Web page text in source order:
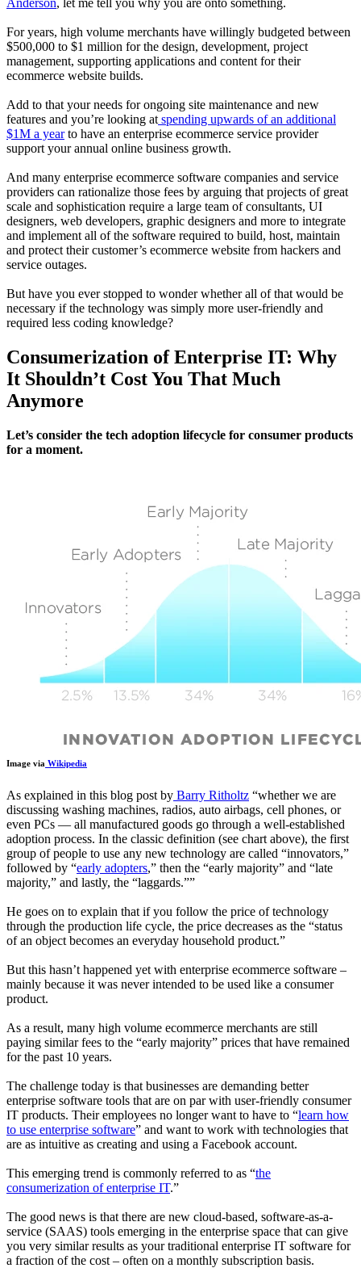
Anderson, let me tell you why you are onto something.
For years, high volume merchants have willingly budgeted between
$500,000 to $1 million for the design, development, project
management, supporting applications and content for their
ecommerce website builds.
Add to that your needs for ongoing site maintenance and new
features and you’re looking at spending upwards of an additional
$1M a yearto have an enterprise ecommerce service provider
support your annual online business growth.
And many enterprise ecommerce software companies and service
providers can rationalize those fees by arguing that projects of great
scale and sophistication require a large team of consultants, UI
designers, web developers, graphic designers and more to integrate
and implement all of the software required to build, host, maintain
and protect their customer’s ecommerce website from hackers and
service outages.
But have you ever stopped to wonder whether all of that would be
necessary if the technology was simply more user-friendly and
required less coding knowledge?
Consumerization of Enterprise IT: Why
It Shouldn’t Cost You That Much
Anymore
Let’s consider the tech adoption lifecycle for consumer products
for a moment.
Image via Wikipedia
As explained in this blog post by Barry Ritholtz “whether we are
discussing washing machines, radios, auto airbags, cell phones, or
even PCs — all manufactured goods go through a well-established
adoption process. In the classic definition (see chart above), the first
group of people to use any new technology are called “innovators,”
followed by “early adopters,” then the “early majority” and “late
majority,” and lastly, the “laggards.””
He goes on to explain that if you follow the price of technology
through the production life cycle, the price decreases as the “status
of an object becomes an everyday household product.”
But this hasn’t happened yet with enterprise ecommerce software –
mainly because it was never intended to be used like a consumer
product.
As a result, many high volume ecommerce merchants are still
paying similar fees to the “early majority” prices that have remained
for the past 10 years.
The challenge today is that businesses are demanding better
enterprise software tools that are on par with user-friendly consumer
IT products. Their employees no longer want to have to “learn how
to use enterprise software” and want to work with technologies that
are as intuitive as creating and using a Facebook account.
This emerging trend is commonly referred to as “the
consumerization of enterprise IT.”
The good news is that there are new cloud-based, software-as-a-
service (SAAS) tools emerging in the enterprise space that can give
you very similar results as your traditional enterprise IT software for
a fraction of the cost – often on a monthly subscription basis.